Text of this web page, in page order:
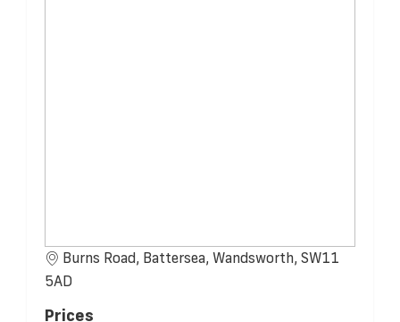
Burns Road, Battersea, Wandsworth, SW11
5AD
Prices